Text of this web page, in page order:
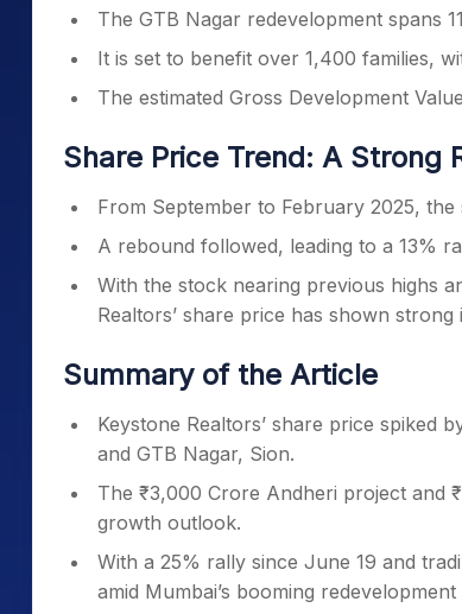
The GTB Nagar redevelopment spans
It is set to benefit over 1,400 families,
The estimated Gross Development
Share Price Trend: A Strong
From September to February 2025,
A rebound followed, leading to a 13%
With the stock nearing previous highs
Realtors’ share price has shown strong
Summary of the Article
Keystone Realtors’ share price spiked
and GTB Nagar, Sion.
The ₹3,000 Crore Andheri project and
growth outlook.
With a 25% rally since June 19 and
amid Mumbai’s booming redevelopment